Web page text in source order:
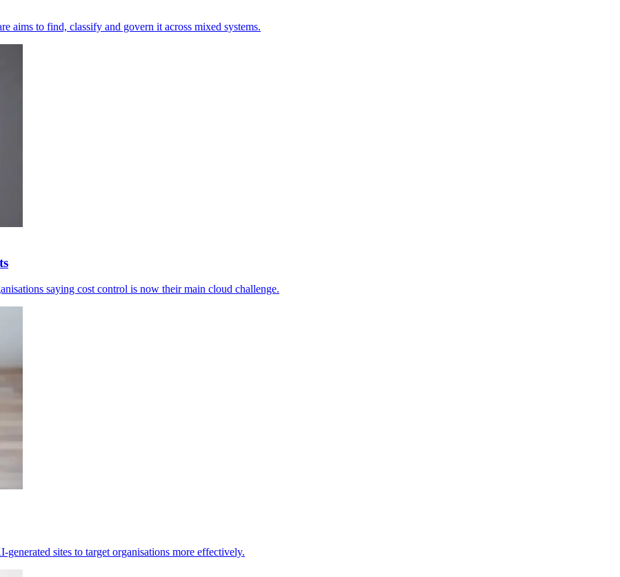
aims to find, classify and govern it across mixed systems.
saying cost control is now their main cloud challenge.
sites to target organisations more effectively.